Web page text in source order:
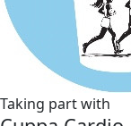
Taking part with